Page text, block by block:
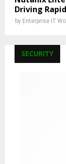
Driving
by Enterprise IT
SECURITY